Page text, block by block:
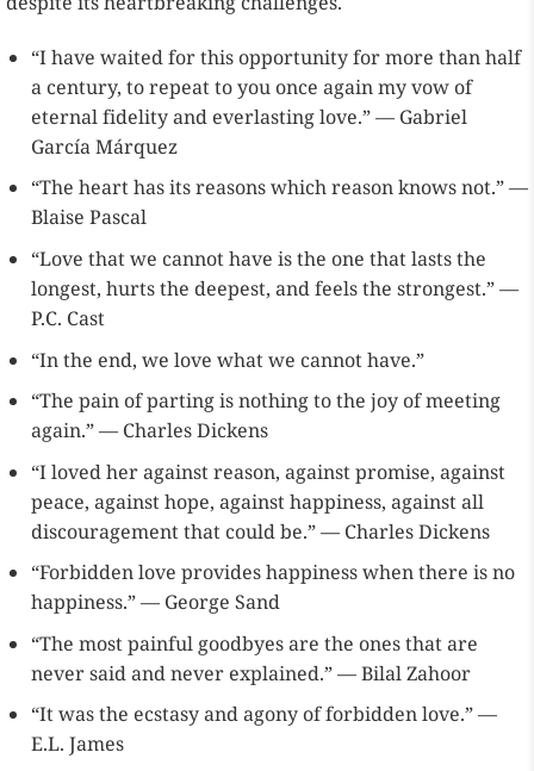
“I have waited for this opportunity for more than half
a century, to repeat to you once again my vow of
eternal fidelity and everlasting love.” — Gabriel
García Márquez
“The heart has its reasons which reason knows not.” —
Blaise Pascal
“Love that we cannot have is the one that lasts the
longest, hurts the deepest, and feels the strongest.” —
P.C. Cast
“In the end, we love what we cannot have.”
“The pain of parting is nothing to the joy of meeting
again.” — Charles Dickens
“I loved her against reason, against promise, against
peace, against hope, against happiness, against all
discouragement that could be.” — Charles Dickens
“Forbidden love provides happiness when there is no
happiness.” — George Sand
“The most painful goodbyes are the ones that are
never said and never explained.” — Bilal Zahoor
“It was the ecstasy and agony of forbidden love.” —
E.L. James